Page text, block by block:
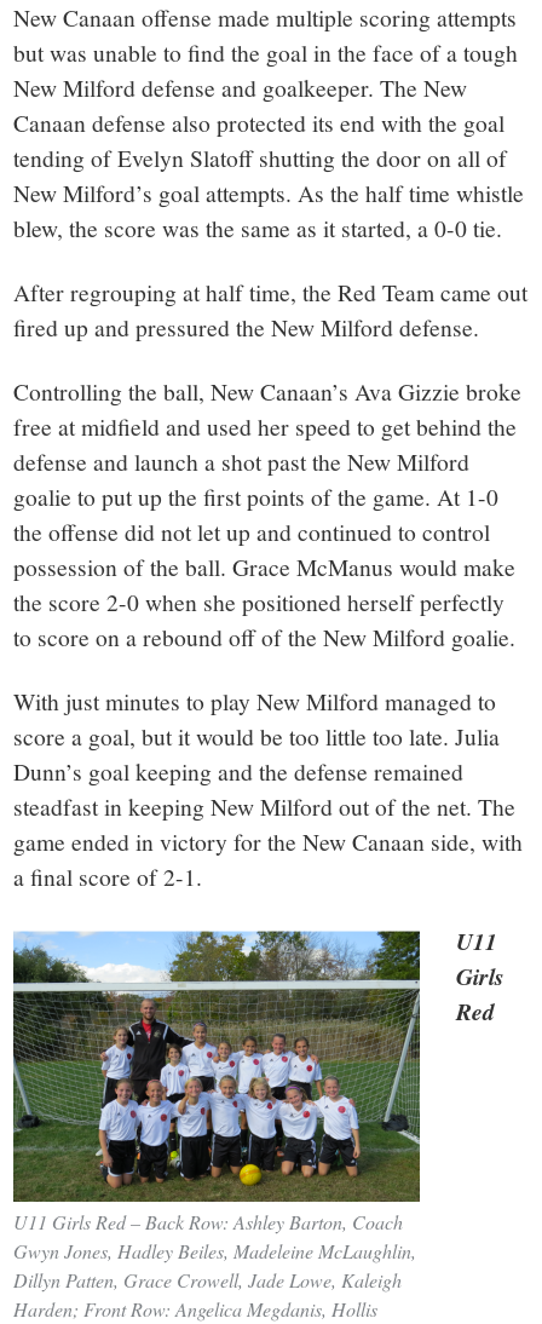
New Canaan offense made multiple scoring attempts
but was unable to find the goal in the face of a tough
New Milford defense and goalkeeper. The New
Canaan defense also protected its end with the goal
tending of Evelyn Slatoff shutting the door on all of
New Milford’s goal attempts. As the half time whistle
blew, the score was the same as it started, a 0-0 tie.
After regrouping at half time, the Red Team came out
fired up and pressured the New Milford defense.
Controlling the ball, New Canaan’s Ava Gizzie broke
free at midfield and used her speed to get behind the
defense and launch a shot past the New Milford
goalie to put up the first points of the game. At 1-0
the offense did not let up and continued to control
possession of the ball. Grace McManus would make
the score 2-0 when she positioned herself perfectly
to score on a rebound off of the New Milford goalie.
With just minutes to play New Milford managed to
score a goal, but it would be too little too late. Julia
Dunn’s goal keeping and the defense remained
steadfast in keeping New Milford out of the net. The
game ended in victory for the New Canaan side, with
a final score of 2-1.
U11 Girls Red – Back Row: Ashley Barton, Coach
Gwyn Jones, Hadley Beiles, Madeleine McLaughlin,
Dillyn Patten, Grace Crowell, Jade Lowe, Kaleigh
Harden; Front Row: Angelica Megdanis, Hollis
U11
Girls
Red